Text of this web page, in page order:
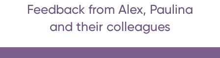
Feedback from Alex, Paulina
and their colleagues